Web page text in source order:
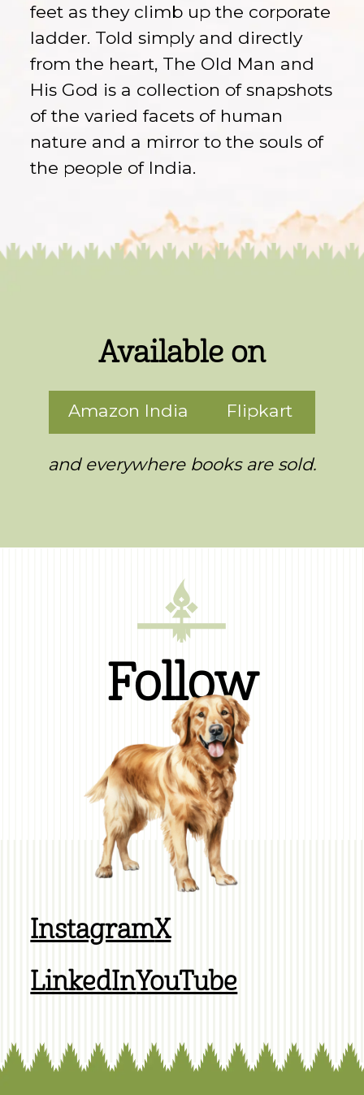
feet as they climb up the corporate
ladder. Told simply and directly
from the heart, The Old Man and
His God is a collection of snapshots
of the varied facets of human
nature and a mirror to the souls of
the people of India.
Available on
Amazon India Flipkart
and everywhere books are sold.
Follow
InstagramX
LinkedInYouTube